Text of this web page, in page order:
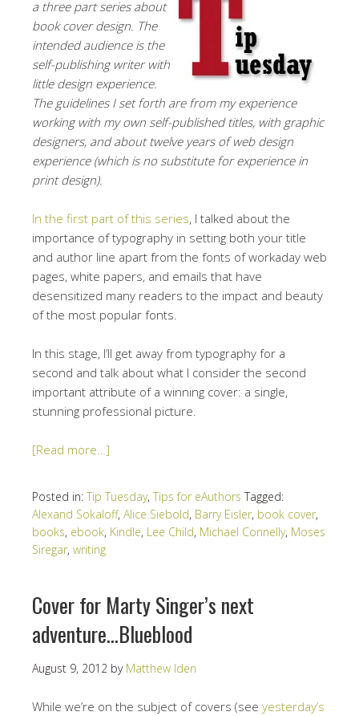
a three part series about
book cover design. The
intended audience is the
self-publishing writer with
little design experience.
The guidelines I set forth are from my experience
working with my own self-published titles, with graphic
designers, and about twelve years of web design
experience (which is no substitute for experience in
print design).
In the first part of this series, I talked about the
importance of typography in setting both your title
and author line apart from the fonts of workaday web
pages, white papers, and emails that have
desensitized many readers to the impact and beauty
of the most popular fonts.
In this stage, I’ll get away from typography for a
second and talk about what I consider the second
important attribute of a winning cover: a single,
stunning professional picture.
[Read more…]
Posted in: Tip Tuesday, Tips for eAuthors Tagged:
Alexand Sokaloff, Alice Siebold, Barry Eisler, book cover,
books, ebook, Kindle, Lee Child, Michael Connelly, Moses
Siregar, writing
Cover for Marty Singer’s next
adventure…Blueblood
August 9, 2012 by Matthew Iden
While we’re on the subject of covers (see yesterday’s